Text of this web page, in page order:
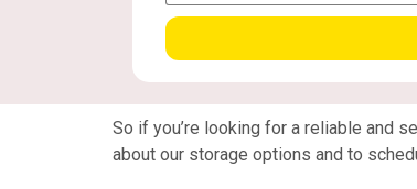
So if you’re looking for a reliable and
about our storage options and to